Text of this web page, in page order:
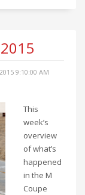
9:10:00 AM
This
week’s
overview
of what’s
happened
in the M
Coupe